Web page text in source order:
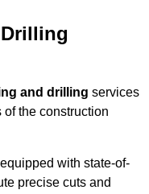
and drilling services
the construction
with state-of-
precise cuts and